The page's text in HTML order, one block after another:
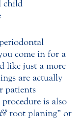
come in for a
like just a more
are actually
patients
is also
&root planing” or